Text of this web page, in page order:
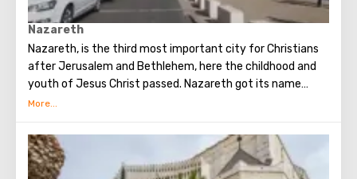
Nazareth
Nazareth, is the third most important city for Christians
after Jerusalem and Bethlehem, here the childhood and
youth of Jesus Christ passed. Nazareth got its name
from the Hebrew word "netzer" - a branch, although in
Nazareth was first mentioned in the Gospel.
According to archaeological excavations, there used to be
an agricultural settlement, where only a few families